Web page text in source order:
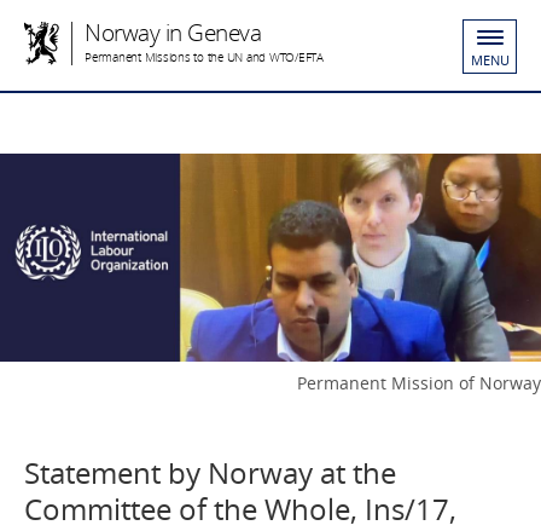
Norway in Geneva
Permanent Missions to the UN and WTO/EFTA MENU
Permanent Mission of Norway
Statement by Norway at the
Committee of the Whole, Ins/17,